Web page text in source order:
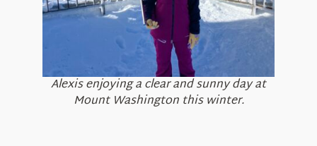
Alexis enjoying a clear and sunny day at
Mount Washington this winter.